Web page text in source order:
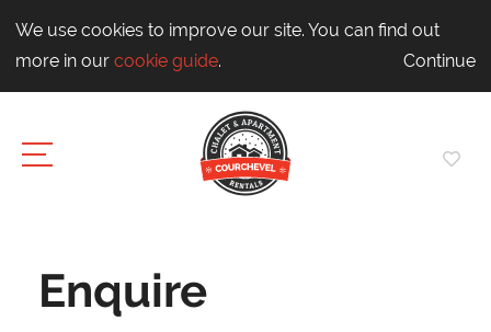
We use cookies to improve our site. You can find out
more in our cookie guide. Continue
Enquire